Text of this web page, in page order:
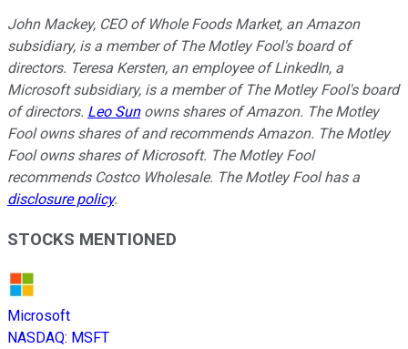
John Mackey, CEO of Whole Foods Market, an Amazon
subsidiary, is a member of The Motley Fool's board of
directors. Teresa Kersten, an employee of LinkedIn, a
Microsoft subsidiary, is a member of The Motley Fool's board
of directors. Leo Sunowns shares of Amazon. The Motley
Fool owns shares of and recommends Amazon. The Motley
Fool owns shares of Microsoft. The Motley Fool
recommends Costco Wholesale. The Motley Fool has a
disclosure policy.
STOCKS MENTIONED
Microsoft
NASDAQ: MSFT